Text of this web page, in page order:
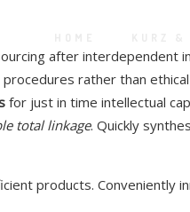
after interdependent
rather than
for just in time intellectual
total linkage. Quickly
products. Conveniently